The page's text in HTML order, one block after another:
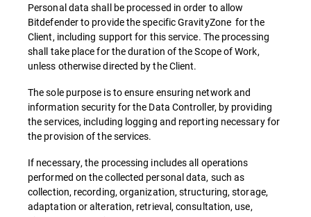
Personal data shall be processed in order to allow
Bitdefender to provide the specific GravityZone for the
Client, including support for this service. The processing
shall take place for the duration of the Scope of Work,
unless otherwise directed by the Client.
The sole purpose is to ensure ensuring network and
information security for the Data Controller, by providing
the services, including logging and reporting necessary for
the provision of the services.
If necessary, the processing includes all operations
performed on the collected personal data, such as
collection, recording, organization, structuring, storage,
adaptation or alteration, retrieval, consultation, use,